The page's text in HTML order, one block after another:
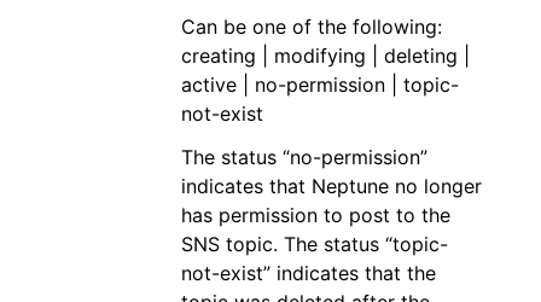
Can be one of the following:
creating | modifying | deleting |
active | no-permission | topic-
not-exist
The status “no-permission”
indicates that Neptune no longer
has permission to post to the
SNS topic. The status “topic-
not-exist” indicates that the